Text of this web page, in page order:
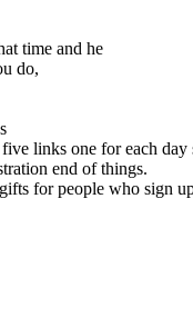
time and he
do,
links one for each
end of things.
for people who sign